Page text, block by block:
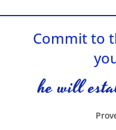
Commit to
he will